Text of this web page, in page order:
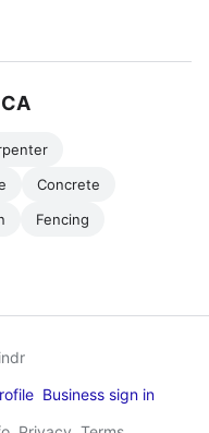
Concrete
Fencing
Business sign in